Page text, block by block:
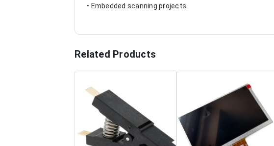
• Embedded scanning projects
Related Products